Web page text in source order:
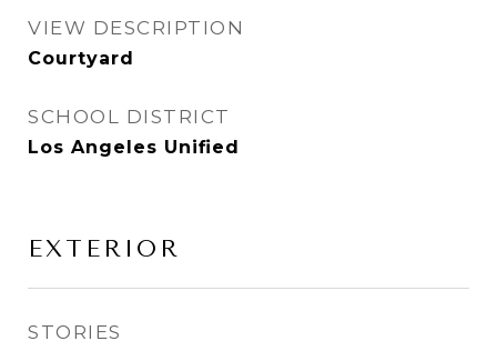
VIEW DESCRIPTION
Courtyard
SCHOOL DISTRICT
Los Angeles Unified
EXTERIOR
STORIES